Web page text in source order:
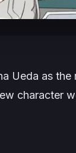
Ueda as
character